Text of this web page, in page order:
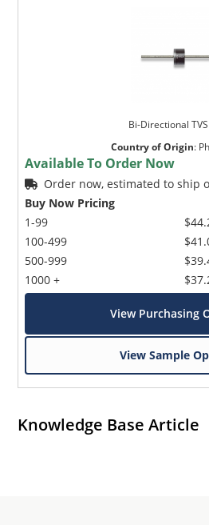
Bi-Directional
Country of Origin:
Available To Order Now
Order now, estimated to ship
Buy Now Pricing
1-99
100-499
500-999
1000 +
View Purchasing
View Sample
Knowledge Base Article